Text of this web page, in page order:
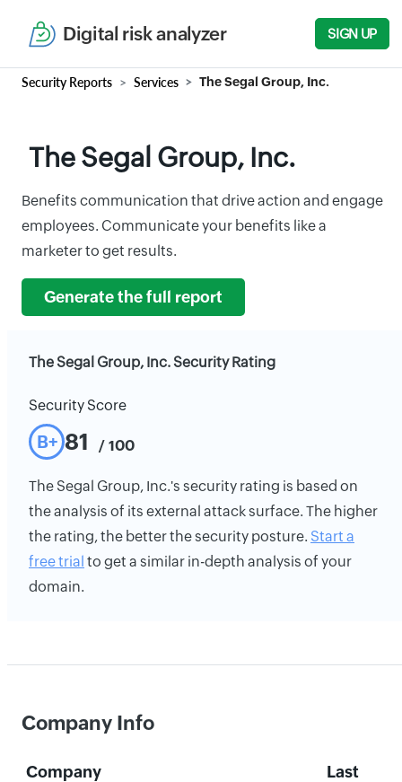
Digital risk analyzer SIGN UP
Security Reports Services The Segal Group, Inc.
The Segal Group, Inc.
Benefits communication that drive action and engage
employees. Communicate your benefits like a
marketer to get results.
Generate the full report
The Segal Group, Inc. Security Rating
Security Score
B+ 81 / 100
The Segal Group, Inc.'s security rating is based on
the analysis of its external attack surface. The higher
the rating, the better the security posture. Start a
free trial to get a similar in-depth analysis of your
domain.
Company Info
Company
Last